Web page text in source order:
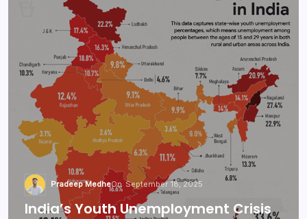
Pradeep MedheOn September 18, 2025
India’s Youth Unemployment Crisis